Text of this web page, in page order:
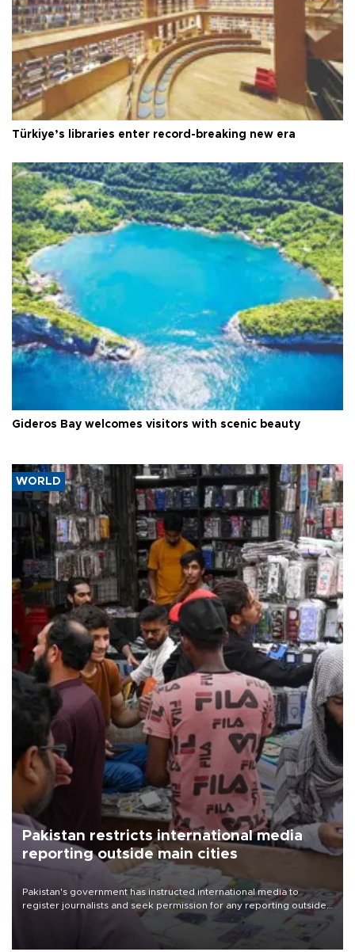
Türkiye’s libraries enter record-breaking new era
Gideros Bay welcomes visitors with scenic beauty
WORLD
Pakistan restricts international media
reporting outside main cities
Pakistan's government has instructed international media to
register journalists and seek permission for any reporting outside
the country's three main cities, sparking concern from rights and
media groups over a threat to press freedom.